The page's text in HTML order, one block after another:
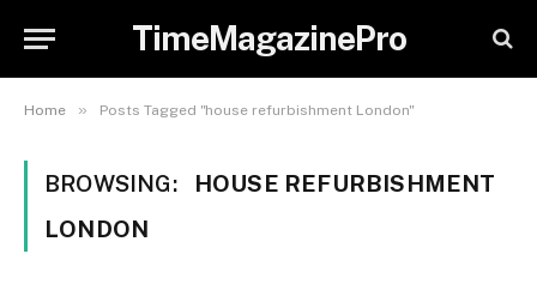
TimeMagazinePro
Home » Posts Tagged "house refurbishment London"
BROWSING:
HOUSE REFURBISHMENT
LONDON